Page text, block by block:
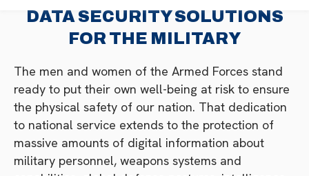
DATA SECURITY SOLUTIONS
FOR THE MILITARY
The men and women of the Armed Forces stand
ready to put their own well-being at risk to ensure
the physical safety of our nation. That dedication
to national service extends to the protection of
massive amounts of digital information about
military personnel, weapons systems and